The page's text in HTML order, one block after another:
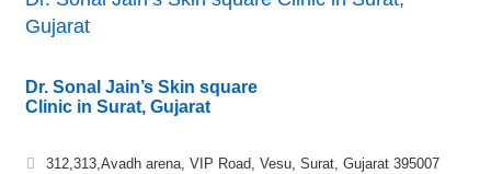
Gujarat
Dr. Sonal Jain’s Skin square
Clinic in Surat, Gujarat
312,313,Avadh arena, VIP Road, Vesu, Surat, Gujarat 395007